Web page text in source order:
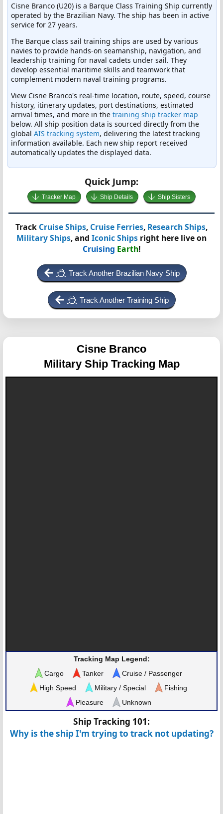
Cisne Branco (U20) is a Barque Class Training Ship currently
operated by the Brazilian Navy. The ship has been in active
service for 27 years.
The Barque class sail training ships are used by various
navies to provide hands-on seamanship, navigation, and
leadership training for naval cadets under sail. They
develop essential maritime skills and teamwork that
complement modern naval training programs.
View Cisne Branco's real-time location, route, speed, course
history, itinerary updates, port destinations, estimated
arrival times, and more in the training ship tracker map
below. All ship position data is sourced directly from the
global AIS tracking system, delivering the latest tracking
information available. Each new ship report received
automatically updates the displayed data.
Quick Jump:
Tracker Map Ship Details Ship Sisters
Track Cruise Ships, Cruise Ferries, Research Ships,
Military Ships, and Iconic Ships right here live on
Cruising Earth!
Track Another Brazilian Navy Ship
Track Another Training Ship
Cisne Branco
Military Ship Tracking Map
Tracking Map Legend:
Cargo
Tanker
Cruise / Passenger
High Speed
Military / Special
Fishing
Pleasure
Unknown
Ship Tracking 101:
Why is the ship I'm trying to track not updating?